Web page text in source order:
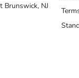
Brunswick, NJ